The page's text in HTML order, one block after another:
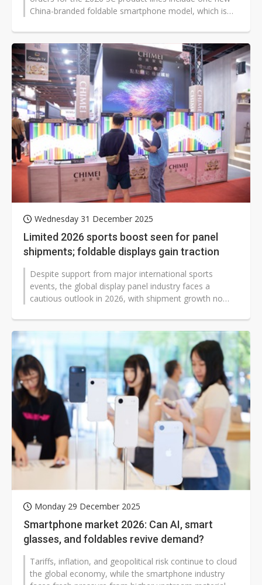
China-branded foldable smartphone model, which is
Wednesday 31 December 2025
Limited 2026 sports boost seen for panel
shipments; foldable displays gain traction
Despite support from major international sports
events, the global display panel industry faces a
cautious outlook in 2026, with shipment growth no
Monday 29 December 2025
Smartphone market 2026: Can AI, smart
glasses, and foldables revive demand?
Tariffs, inflation, and geopolitical risk continue to cloud
the global economy, while the smartphone industry